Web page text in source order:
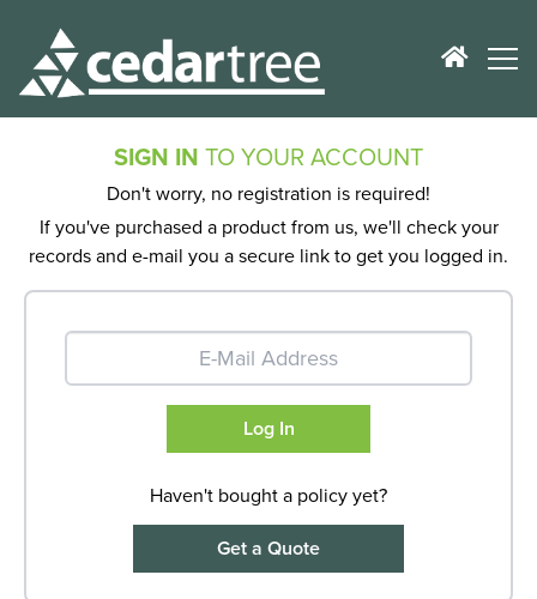
SIGN IN TO YOUR ACCOUNT
Don't worry, no registration is required!
If you've purchased a product from us, we'll check your
records and e-mail you a secure link to get you logged in.
Haven't bought a policy yet?
Get a Quote